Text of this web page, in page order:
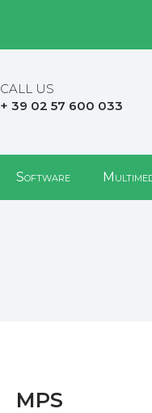
CALL US
+ 39 02 57 600 033
Software
MPS